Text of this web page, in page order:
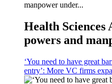
Health
powers and
‘You need to have great
entry’: More VC firms